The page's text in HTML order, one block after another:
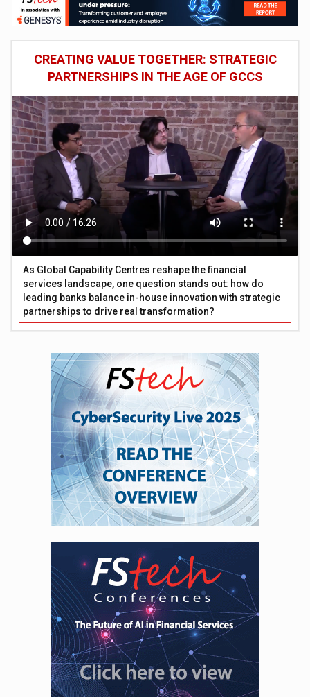
CREATING VALUE TOGETHER: STRATEGIC
PARTNERSHIPS IN THE AGE OF GCCS
As Global Capability Centres reshape the financial
services landscape, one question stands out: how do
leading banks balance in-house innovation with strategic
partnerships to drive real transformation?